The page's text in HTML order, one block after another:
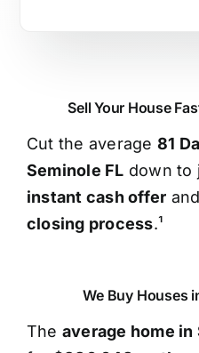
Sell Your House
Cut the average 81
Seminole FL down to
instant cash offer
closing process.¹
We Buy Houses
The average home in